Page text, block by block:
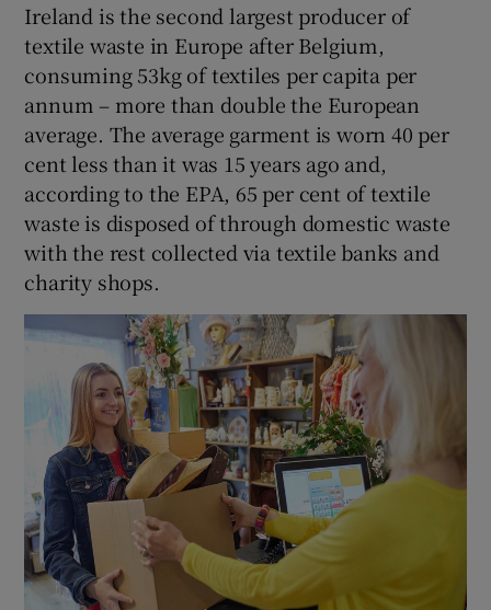
Ireland is the second largest producer of
textile waste in Europe after Belgium,
consuming 53kg of textiles per capita per
annum – more than double the European
average. The average garment is worn 40 per
cent less than it was 15 years ago and,
according to the EPA, 65 per cent of textile
waste is disposed of through domestic waste
with the rest collected via textile banks and
charity shops.